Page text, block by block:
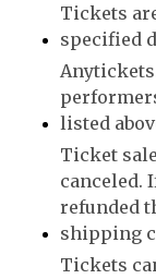
Tickets
specified
listed
Ticket
canceled.
refunded
shipping
Tickets